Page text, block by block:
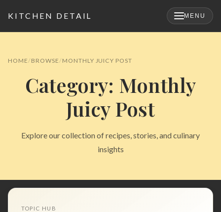
KITCHEN DETAIL MENU
Search
HOME BROWSE MONTHLY JUICY POST
Category: Monthly
Juicy Post
Explore our collection of recipes, stories, and culinary
insights
TOPIC HUB